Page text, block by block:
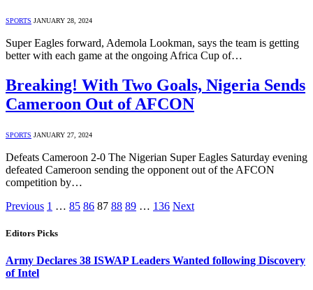
SPORTS JANUARY 28, 2024
Super Eagles forward, Ademola Lookman, says the team is getting
better with each game at the ongoing Africa Cup of…
Breaking! With Two Goals, Nigeria Sends
Cameroon Out of AFCON
SPORTS JANUARY 27, 2024
Defeats Cameroon 2-0 The Nigerian Super Eagles Saturday evening
defeated Cameroon sending the opponent out of the AFCON
competition by…
Previous 1 … 85 86 87 88 89 … 136 Next
Editors Picks
Army Declares 38 ISWAP Leaders Wanted following Discovery
of Intel